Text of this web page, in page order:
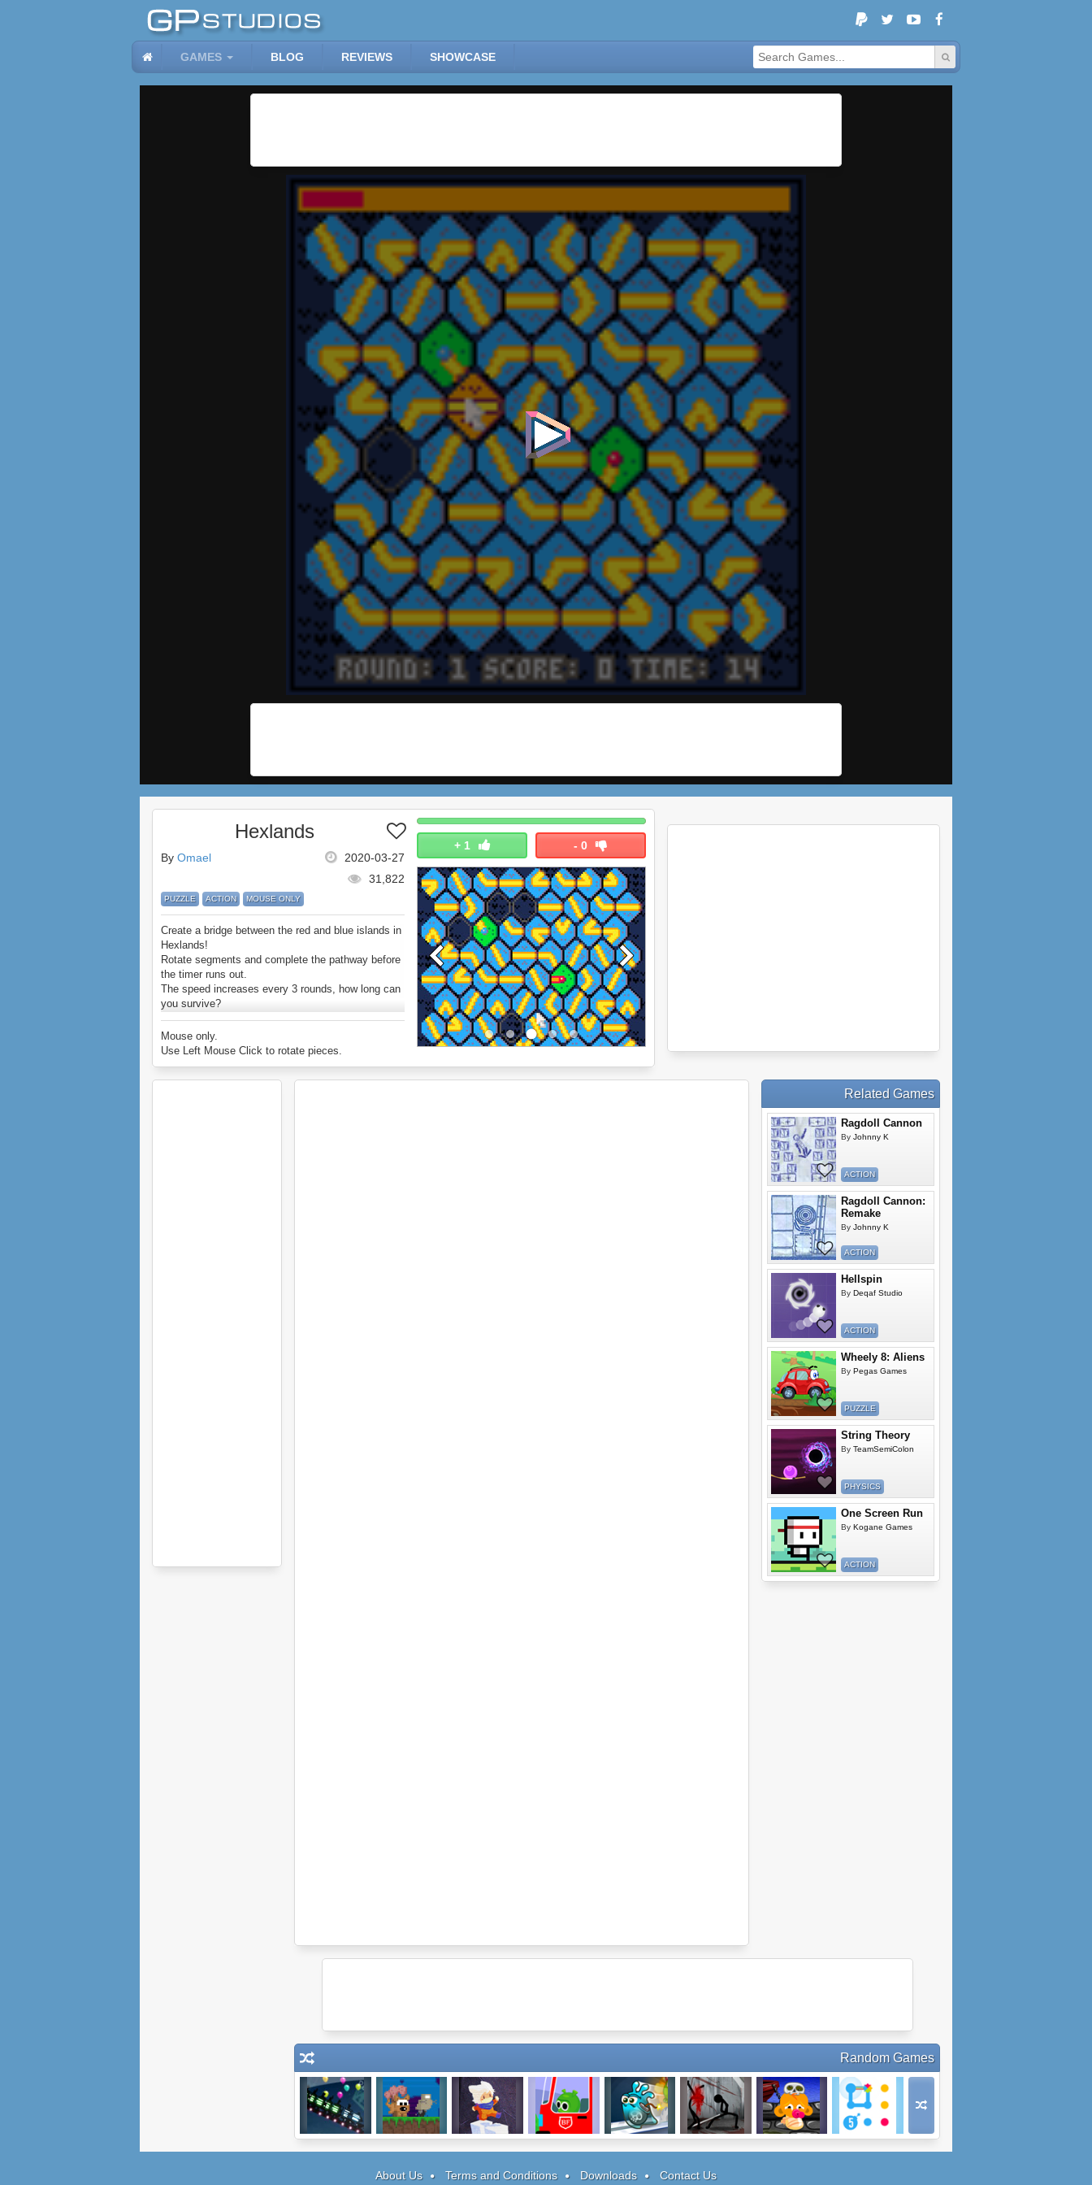
GAMES BLOG REVIEWS SHOWCASE
+ 1 - 0
Hexlands
2020-03-27
By Omael
31,822
PUZZLE ACTION MOUSE ONLY
Create a bridge between the red and blue islands in
Hexlands!
Rotate segments and complete the pathway before
the timer runs out.
The speed increases every 3 rounds, how long can
you survive?
Enjoy Hexlands.
Mouse only.
Use Left Mouse Click to rotate pieces.
Related Games
Ragdoll Cannon
By Johnny K
ACTION
Ragdoll Cannon:
Remake
By Johnny K
ACTION
Hellspin
By Deqaf Studio
ACTION
Wheely 8: Aliens
By Pegas Games
PUZZLE
String Theory
By TeamSemiColon
PHYSICS
One Screen Run
By Kogane Games
ACTION
Random Games
About Us Terms and Conditions Downloads Contact Us